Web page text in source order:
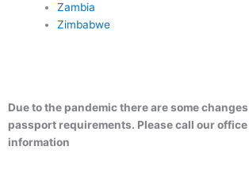
Zambia
Zimbabwe
Due to the pandemic there are some
passport requirements. Please call our
information